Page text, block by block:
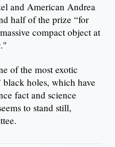
and American Andrea
half of the prize “for
compact object at
of the most exotic
black holes, which have
fact and science
to stand still,